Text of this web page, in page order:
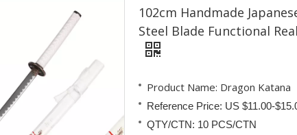
102cm Handmade
Steel Blade Functional
Product Name: Dragon Katana
Reference Price: US $11.00-
QTY/CTN: 10 PCS/CTN